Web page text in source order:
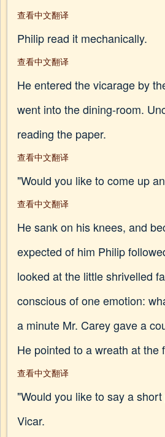
查看中文翻译
Philip read it mechanically.
查看中文翻译
He entered the vicarage by
went into the dining-room.
reading the paper.
查看中文翻译
"Would you like to come up
查看中文翻译
He sank on his knees, and
expected of him Philip
looked at the little shrivelled
conscious of one emotion:
a minute Mr. Carey gave a
He pointed to a wreath at the
查看中文翻译
"Would you like to say a
Vicar.